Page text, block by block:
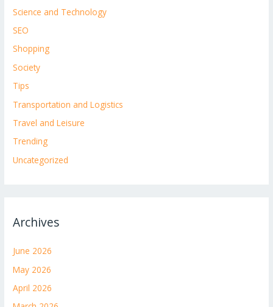
Science and Technology
SEO
Shopping
Society
Tips
Transportation and Logistics
Travel and Leisure
Trending
Uncategorized
Archives
June 2026
May 2026
April 2026